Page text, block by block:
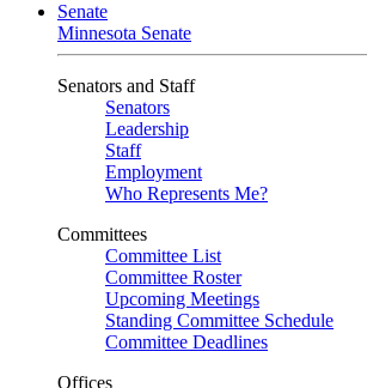
Senate
Minnesota Senate
Senators and Staff
Senators
Leadership
Staff
Employment
Who Represents Me?
Committees
Committee List
Committee Roster
Upcoming Meetings
Standing Committee Schedule
Committee Deadlines
Offices